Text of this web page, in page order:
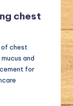
chest
of chest
and
for